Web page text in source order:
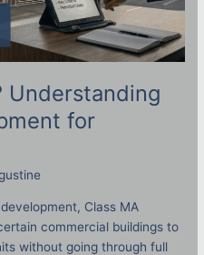
Understanding
for
Class MA
commercial buildings to
without going through full